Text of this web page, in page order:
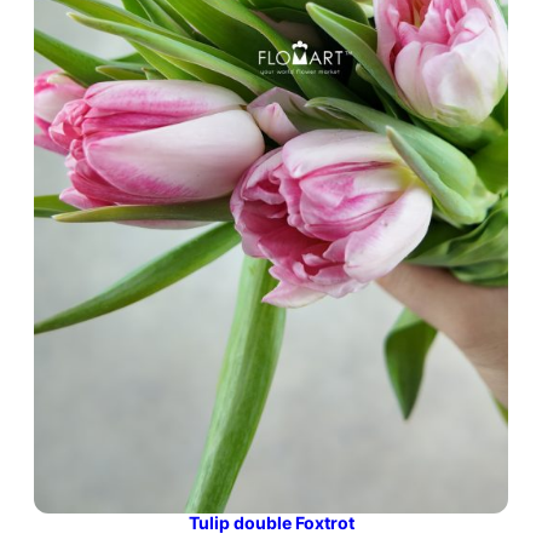
Tulip double Foxtrot